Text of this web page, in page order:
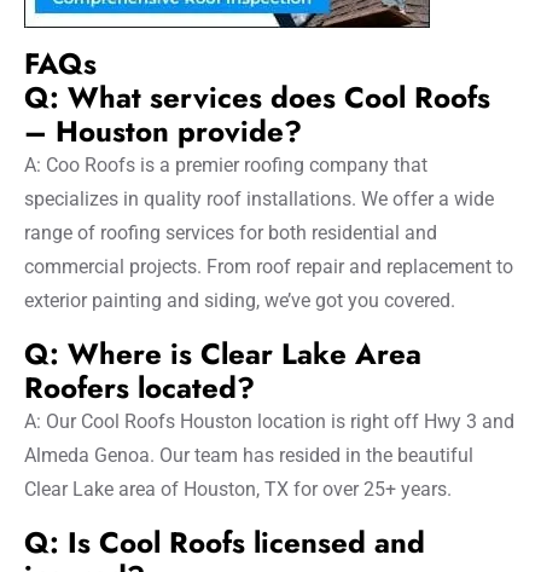
FAQs
Q: What services does Cool Roofs
– Houston provide?
A: Coo Roofs is a premier roofing company that
specializes in quality roof installations. We offer a wide
range of roofing services for both residential and
commercial projects. From roof repair and replacement to
exterior painting and siding, we’ve got you covered.
Q: Where is Clear Lake Area
Roofers located?
A: Our Cool Roofs Houston location is right off Hwy 3 and
Almeda Genoa. Our team has resided in the beautiful
Clear Lake area of Houston, TX for over 25+ years.
Q: Is Cool Roofs licensed and